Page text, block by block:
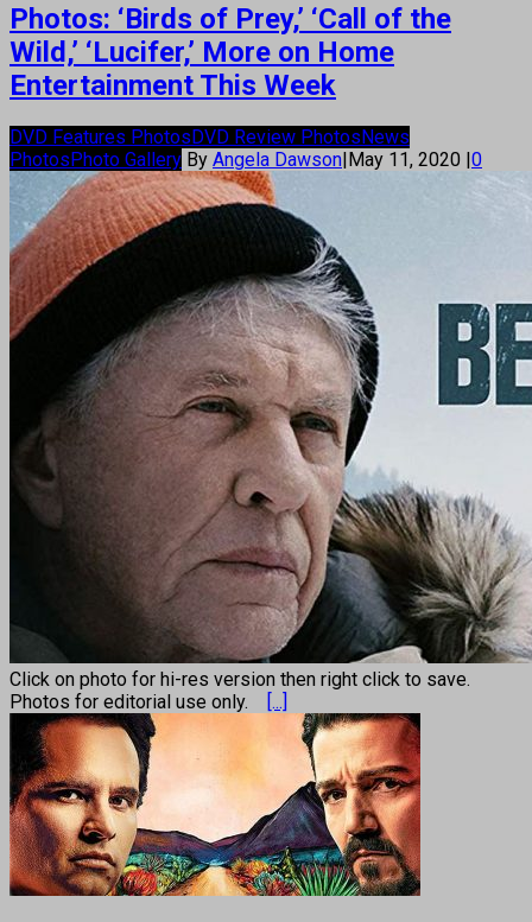
Photos: ‘Birds of Prey,’ ‘Call of the
Wild,’ ‘Lucifer,’ More on Home
Entertainment This Week
DVD Features PhotosDVD Review PhotosNews
PhotosPhoto Gallery By Angela Dawson|May 11, 2020 |0
Click on photo for hi-res version then right click to save.
Photos for editorial use only.
[...]